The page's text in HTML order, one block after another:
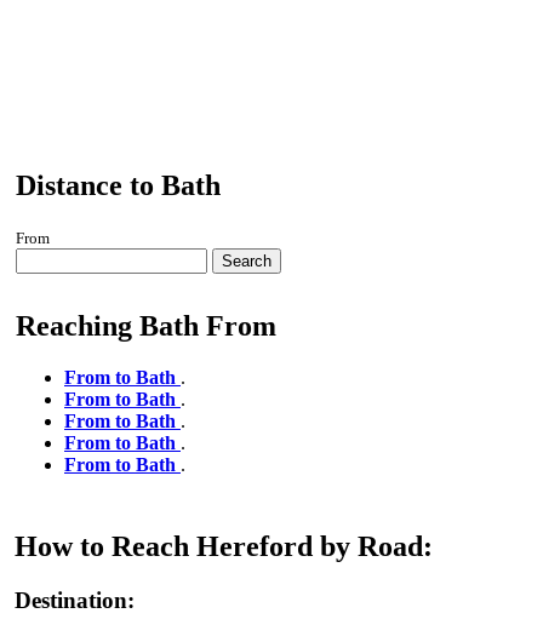
Distance to Bath
From
Search
Reaching Bath From
From to Bath .
From to Bath .
From to Bath .
From to Bath .
From to Bath .
How to Reach Hereford by Road:
Destination: